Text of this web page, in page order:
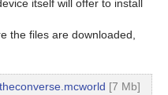
itself will offer to install
the files are downloaded,
[7 Mb]